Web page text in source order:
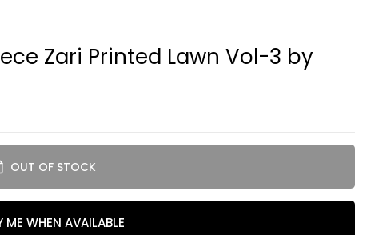
Zari Printed Lawn Vol-3 by
OUT OF STOCK
ME WHEN AVAILABLE